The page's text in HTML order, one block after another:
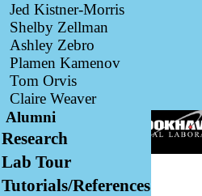
Jed Kistner-Morris
Shelby Zellman
Ashley Zebro
Plamen Kamenov
Tom Orvis
Claire Weaver
Alumni
Research
Lab Tour
Tutorials/References